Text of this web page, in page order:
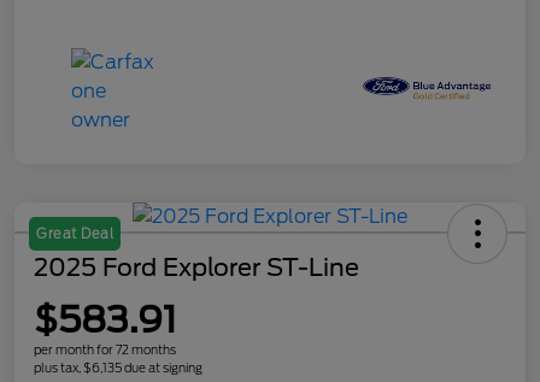
Great Deal
2025 Ford Explorer ST-Line
$583.91
per month for 72 months
plus tax, $6,135 due at signing